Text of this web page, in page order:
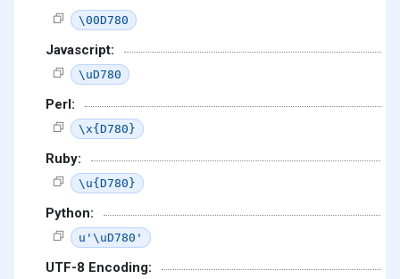
\00D780
Javascript:
\uD780
Perl:
\x{D780}
Ruby:
\u{D780}
Python:
u'\uD780'
UTF-8 Encoding: